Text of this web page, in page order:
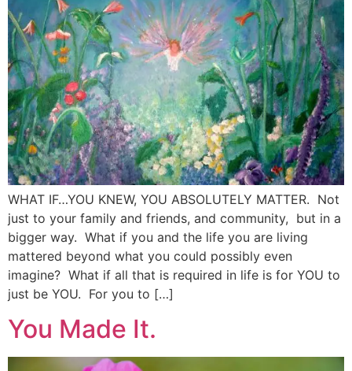
WHAT IF…YOU KNEW, YOU ABSOLUTELY MATTER. Not
just to your family and friends, and community, but in a
bigger way. What if you and the life you are living
mattered beyond what you could possibly even
imagine? What if all that is required in life is for YOU to
just be YOU. For you to […]
You Made It.